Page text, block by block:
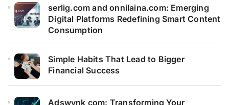
serlig.com and onnilaina.com: Emerging
Digital Platforms Redefining Smart Content
Consumption
Simple Habits That Lead to Bigger
Financial Success
Adswynk com: Transforming Your